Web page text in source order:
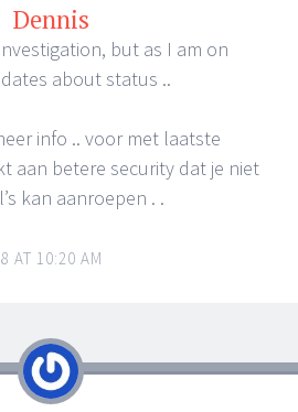
Dennis
but as I am on
about status ..
info .. voor met laatste
aan betere security dat je niet
kan aanroepen . .
AT 10:20 AM